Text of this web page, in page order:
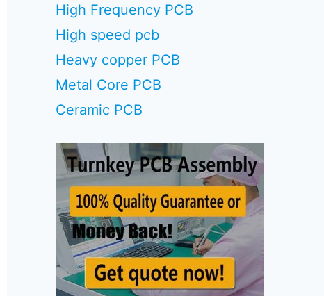
High Frequency PCB
High speed pcb
Heavy copper PCB
Metal Core PCB
Ceramic PCB